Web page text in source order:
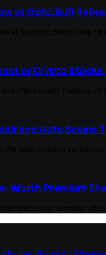
vs Gold: Bull
or Crypto
and Auto Scams
Worth Premium